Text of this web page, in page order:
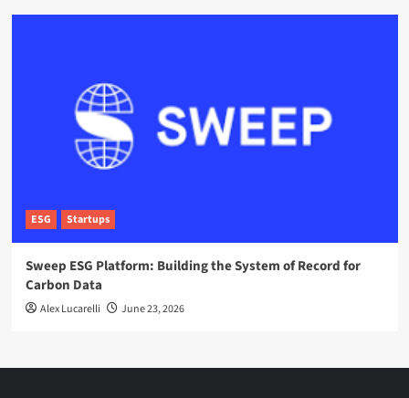
ESG Startups
Sweep ESG Platform: Building the System of Record for
Carbon Data
Alex Lucarelli June 23, 2026